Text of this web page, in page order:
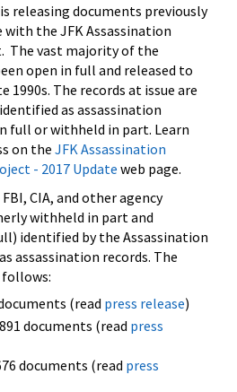
releasing documents previously
the JFK Assassination
The vast majority of the
open in full and released to
1990s. The records at issue are
as assassination
full or withheld in part. Learn
on the JFK Assassination
- 2017 Update web page.
CIA, and other agency
withheld in part and
identified by the Assassination
assassination records. The
follows:
(read press release)
documents (read press
documents (read press